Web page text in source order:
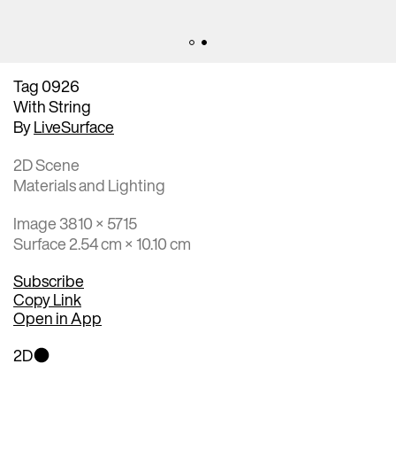
Tag 0926
With String
ByLiveSurface
2D Scene
Materials and Lighting
Image 3810 × 5715
Surface 2.54 cm × 10.10 cm
Subscribe
Copy Link
Open in App
2D